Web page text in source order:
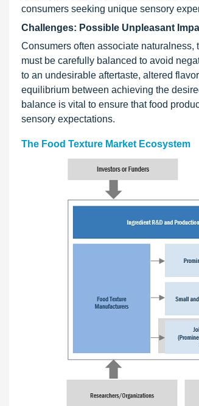
consumers seeking unique sensory
Challenges: Possible Unpleasant
Consumers often associate
must be carefully balanced to avoid
to an undesirable aftertaste, altered
equilibrium between achieving the
balance is vital to ensure that food
sensory expectations.
The Food Texture Market Ecosystem